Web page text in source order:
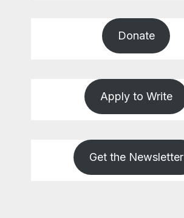
Donate
Apply to Write
Get the Newsletter